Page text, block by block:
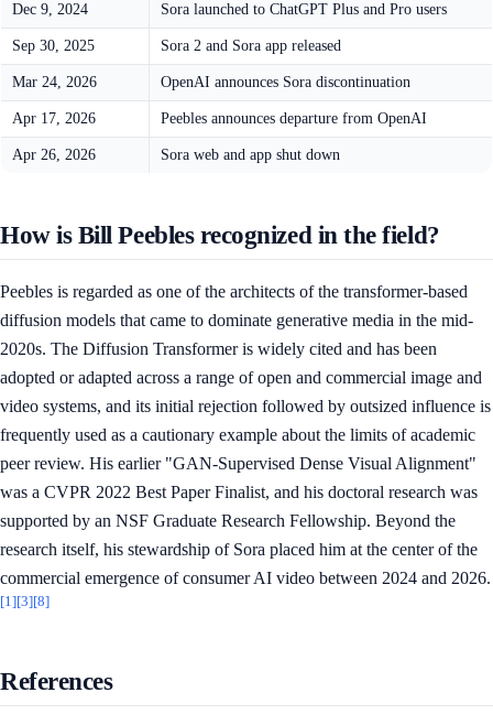
Dec 9, 2024 Sora launched to ChatGPT Plus and Pro users
Sep 30, 2025 Sora 2 and Sora app released
Mar 24, 2026 OpenAI announces Sora discontinuation
Apr 17, 2026 Peebles announces departure from OpenAI
Apr 26, 2026 Sora web and app shut down
How is Bill Peebles recognized in the field?
Peebles is regarded as one of the architects of the transformer-based
diffusion models that came to dominate generative media in the mid-
2020s. The Diffusion Transformer is widely cited and has been
adopted or adapted across a range of open and commercial image and
video systems, and its initial rejection followed by outsized influence is
frequently used as a cautionary example about the limits of academic
peer review. His earlier "GAN-Supervised Dense Visual Alignment"
was a CVPR 2022 Best Paper Finalist, and his doctoral research was
supported by an NSF Graduate Research Fellowship. Beyond the
research itself, his stewardship of Sora placed him at the center of the
commercial emergence of consumer AI video between 2024 and 2026.
[1][3][8]
References